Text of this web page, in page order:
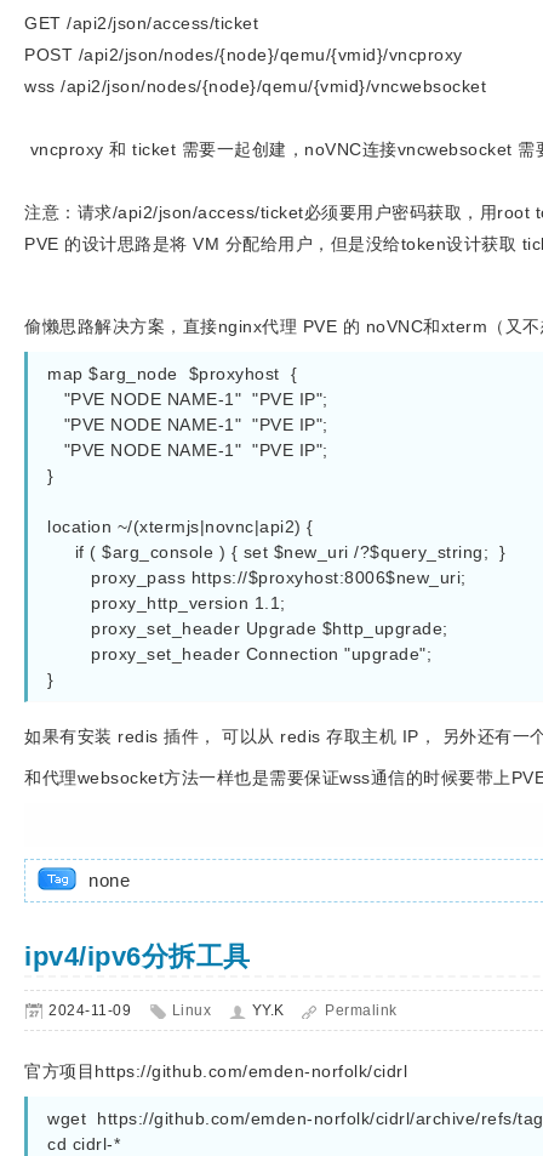
GET /api2/json/access/ticket
POST /api2/json/nodes/{node}/qemu/{vmid}/vncproxy
wss /api2/json/nodes/{node}/qemu/{vmid}/vncwebsocket
vncproxy 和 ticket 需要一起创建，noVNC连接vncwebsocket
注意：请求/api2/json/access/ticket必须要用户密码获取，用root
PVE 的设计思路是将 VM 分配给用户，但是没给token设计获取
偷懒思路解决方案，直接nginx代理 PVE 的 noVNC和xterm（又
map $arg_node  $proxyhost  {
}
location ~/(xtermjs|novnc|api2) {
}
如果有安装 redis 插件， 可以从 redis 存取主机 IP， 另外还有一
和代理websocket方法一样也是需要保证wss通信的时候要带上
none
ipv4/ipv6分拆工具
2024-11-09 Linux YY.K Permalink
官方项目https://github.com/emden-norfolk/cidrl
wget  https://github.com/emden-norfolk/cidrl/archive/refs/
cd cidrl-*